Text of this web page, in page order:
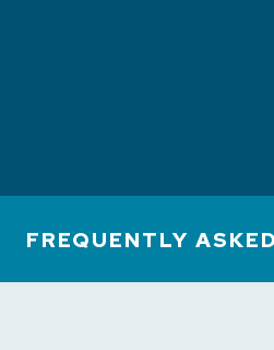
FREQUENTLY